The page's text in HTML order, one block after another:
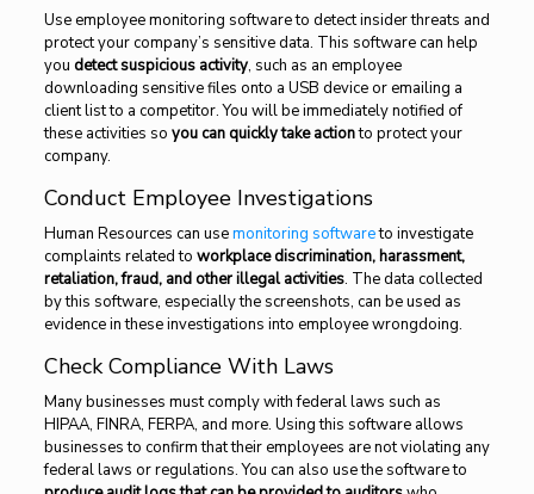
Use employee monitoring software to detect insider threats and
protect your company’s sensitive data. This software can help
you detect suspicious activity, such as an employee
downloading sensitive files onto a USB device or emailing a
client list to a competitor. You will be immediately notified of
these activities so you can quickly take actionto protect your
company.
Conduct Employee Investigations
Human Resources can usemonitoring softwareto investigate
complaints related to workplace discrimination, harassment,
retaliation, fraud, and other illegal activities. The data collected
by this software, especially the screenshots, can be used as
evidence in these investigations into employee wrongdoing.
Check Compliance With Laws
Many businesses must comply with federal laws such as
HIPAA, FINRA, FERPA, and more. Using this software allows
businesses to confirm that their employees are not violating any
federal laws or regulations. You can also use the software to